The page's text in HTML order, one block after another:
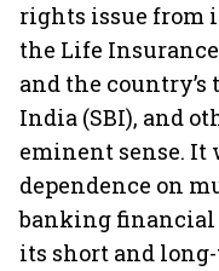
rights issue from
the Life
and the country’s
India (SBI), and
eminent sense. It
dependence on
banking financial
its short and